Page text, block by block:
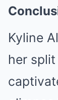
Kyline
her